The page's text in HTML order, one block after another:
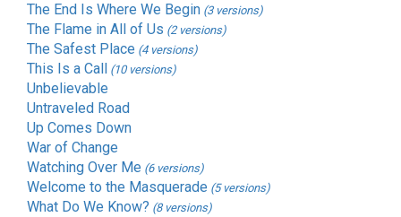
The End Is Where We Begin (3 versions)
The Flame in All of Us (2 versions)
The Safest Place (4 versions)
This Is a Call (10 versions)
Unbelievable
Untraveled Road
Up Comes Down
War of Change
Watching Over Me (6 versions)
Welcome to the Masquerade (5 versions)
What Do We Know? (8 versions)